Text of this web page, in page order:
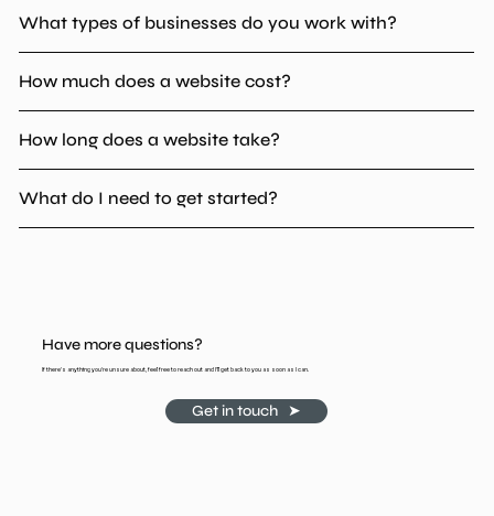
What types of businesses do you work with?
How much does a website cost?
How long does a website take?
What do I need to get started?
Have more questions?
If there's anything you're unsure about, feel free to reach out and I'll get back to you as soon as I can.
Get in touch ‎ ‎ ➤